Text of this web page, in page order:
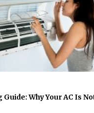
Why Your AC Is